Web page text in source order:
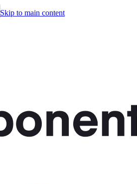
Skip to main content